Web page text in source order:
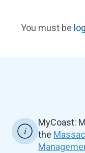
You must be
MyCoast:
the